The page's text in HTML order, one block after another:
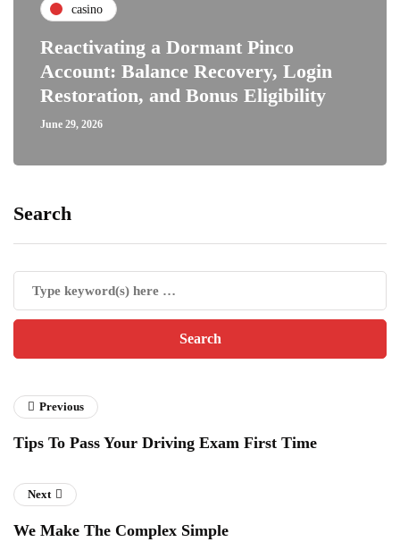
casino
Reactivating a Dormant Pinco
Account: Balance Recovery, Login
Restoration, and Bonus Eligibility
June 29, 2026
Search
Previous
Tips To Pass Your Driving Exam First Time
Next
We Make The Complex Simple